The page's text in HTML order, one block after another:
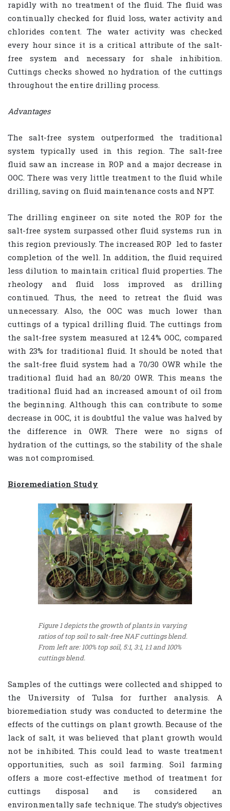
rapidly with no treatment of the fluid. The fluid was
continually checked for fluid loss, water activity and
chlorides content. The water activity was checked
every hour since it is a critical attribute of the salt-
free system and necessary for shale inhibition.
Cuttings checks showed no hydration of the cuttings
throughout the entire drilling process.
Advantages
The salt-free system outperformed the traditional
system typically used in this region. The salt-free
fluid saw an increase in ROP and a major decrease in
OOC. There was very little treatment to the fluid while
drilling, saving on fluid maintenance costs and NPT.
The drilling engineer on site noted the ROP for the
salt-free system surpassed other fluid systems run in
this region previously. The increased ROP led to faster
completion of the well. In addition, the fluid required
less dilution to maintain critical fluid properties. The
rheology and fluid loss improved as drilling
continued. Thus, the need to retreat the fluid was
unnecessary. Also, the OOC was much lower than
cuttings of a typical drilling fluid. The cuttings from
the salt-free system measured at 12.4% OOC, compared
with 23% for traditional fluid. It should be noted that
the salt-free fluid system had a 70/30 OWR while the
traditional fluid had an 80/20 OWR. This means the
traditional fluid had an increased amount of oil from
the beginning. Although this can contribute to some
decrease in OOC, it is doubtful the value was halved by
the difference in OWR. There were no signs of
hydration of the cuttings, so the stability of the shale
was not compromised.
Bioremediation Study
Figure 1 depicts the growth of plants in varying
ratios of top soil to salt-free NAF cuttings blend.
From left are: 100% top soil, 5:1, 3:1, 1:1 and 100%
cuttings blend.
Samples of the cuttings were collected and shipped to
the University of Tulsa for further analysis. A
bioremediation study was conducted to determine the
effects of the cuttings on plant growth. Because of the
lack of salt, it was believed that plant growth would
not be inhibited. This could lead to waste treatment
opportunities, such as soil farming. Soil farming
offers a more cost-effective method of treatment for
cuttings disposal and is considered an
environmentally safe technique. The study’s objectives